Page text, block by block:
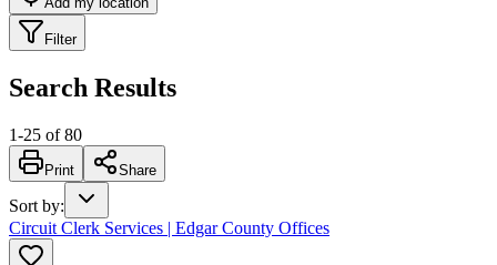
Filter
Search Results
1-25 of 80
Print Share
Sort by:
Circuit Clerk Services | Edgar County Offices